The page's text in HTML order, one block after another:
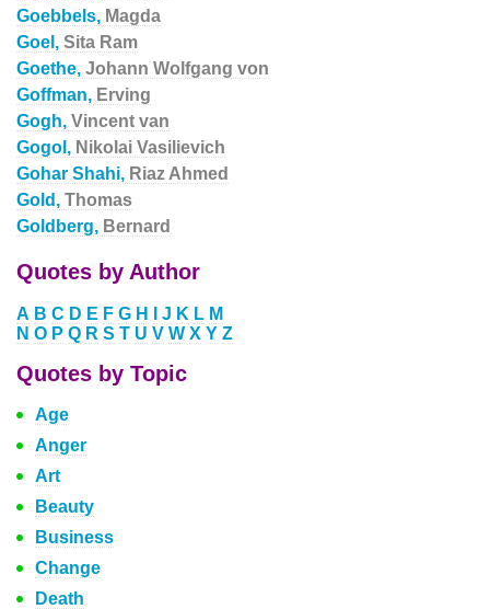
Goebbels, Magda
Goel, Sita Ram
Goethe, Johann Wolfgang von
Goffman, Erving
Gogh, Vincent van
Gogol, Nikolai Vasilievich
Gohar Shahi, Riaz Ahmed
Gold, Thomas
Goldberg, Bernard
Quotes by Author
A B C D E F G H J K L M
N O P Q R S T U V W X Y Z
Quotes by Topic
Age
Anger
Art
Beauty
Business
Change
Death